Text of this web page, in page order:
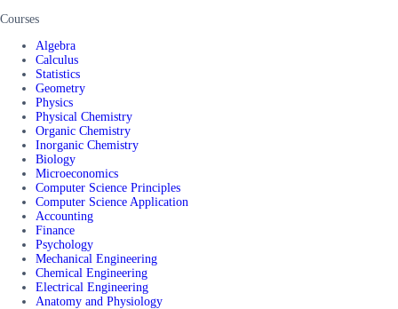
Courses
Algebra
Calculus
Statistics
Geometry
Physics
Physical Chemistry
Organic Chemistry
Inorganic Chemistry
Biology
Microeconomics
Computer Science Principles
Computer Science Application
Accounting
Finance
Psychology
Mechanical Engineering
Chemical Engineering
Electrical Engineering
Anatomy and Physiology